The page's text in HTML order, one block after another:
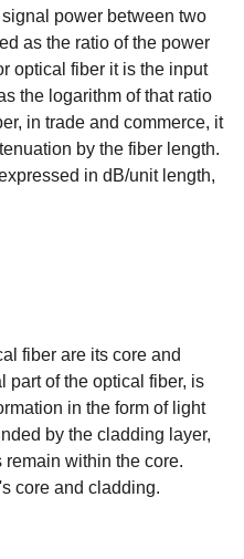
power between two
as the ratio of the power
optical fiber it is the input
the logarithm of that ratio
in trade and commerce, it
by the fiber length.
in dB/unit length,
fiber are its core and
part of the optical fiber, is
in the form of light
by the cladding layer,
within the core.
core and cladding.